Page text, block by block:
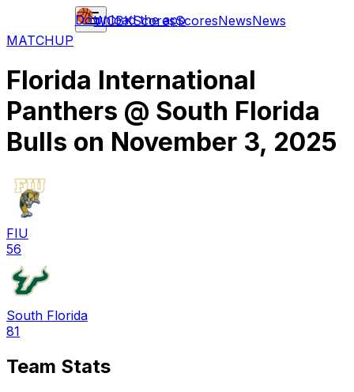
WCBKScoresScoresNewsNews
Download the app
MATCHUP
Florida International
Panthers @ South Florida
Bulls on November 3, 2025
FIU
56
South Florida
81
Team Stats